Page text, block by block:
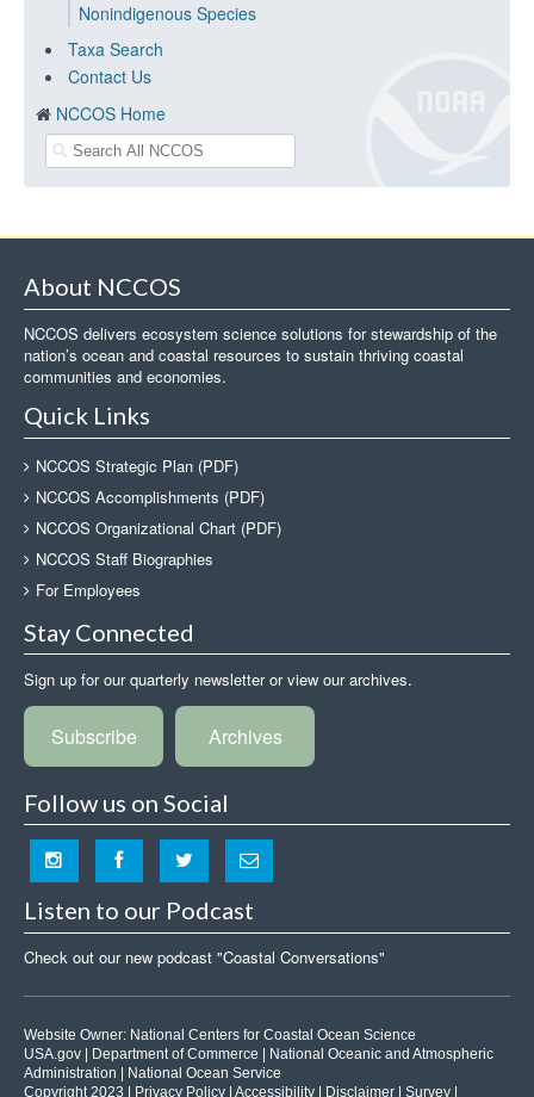
Nonindigenous Species
Taxa Search
Contact Us
NCCOS Home
About NCCOS
NCCOS delivers ecosystem science solutions for stewardship of the
nation’s ocean and coastal resources to sustain thriving coastal
communities and economies.
Quick Links
NCCOS Strategic Plan (PDF)
NCCOS Accomplishments (PDF)
NCCOS Organizational Chart (PDF)
NCCOS Staff Biographies
For Employees
Stay Connected
Sign up for our quarterly newsletter or view our archives.
Subscribe Archives
Follow us on Social
Listen to our Podcast
Check out our new podcast "Coastal Conversations"
Website Owner: National Centers for Coastal Ocean Science
USA.gov
Department of Commerce
National Oceanic and Atmospheric
Administration
National Ocean Service
Copyright 2023 |
Privacy Policy Accessibility Disclaimer Survey